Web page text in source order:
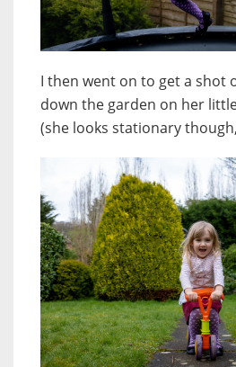
I then went on to get a shot
down the garden on her
(she looks stationary